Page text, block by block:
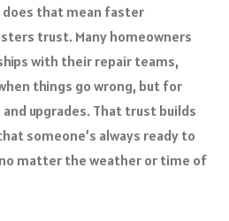
does that mean faster
trust. Many homeowners
with their repair teams,
things go wrong, but for
upgrades. That trust builds
someone’s always ready to
matter the weather or time of